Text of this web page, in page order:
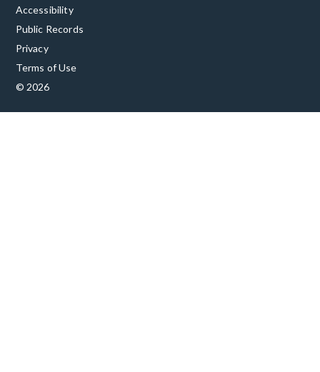
Accessibility
Public Records
Privacy
Terms of Use
© 2026